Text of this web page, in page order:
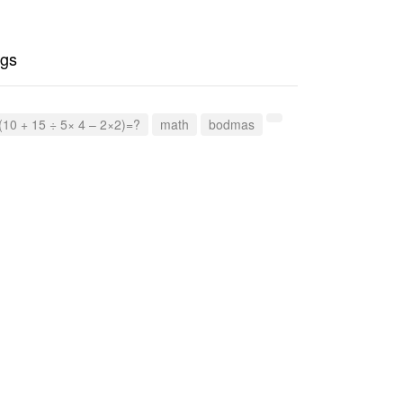
+ 15 ÷ 5× 4 – 2×2)=? math bodmas